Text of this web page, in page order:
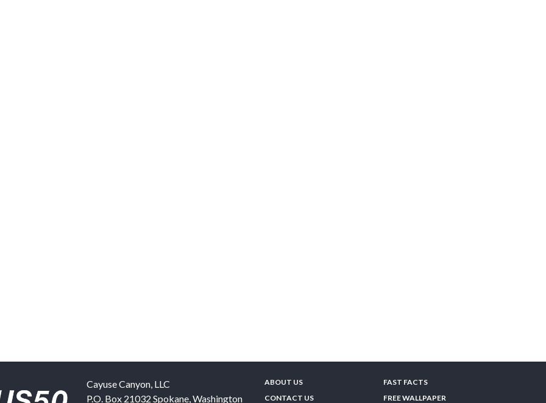
Cayuse Canyon, LLC
P.O. Box 21032 Spokane,Washington
ABOUT US
CONTACT US
FAST FACTS
FREE WALLPAPER